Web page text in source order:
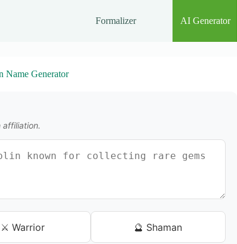
Formalizer AI Generator
Name Generator
⚔️ Warrior 🔮 Shaman